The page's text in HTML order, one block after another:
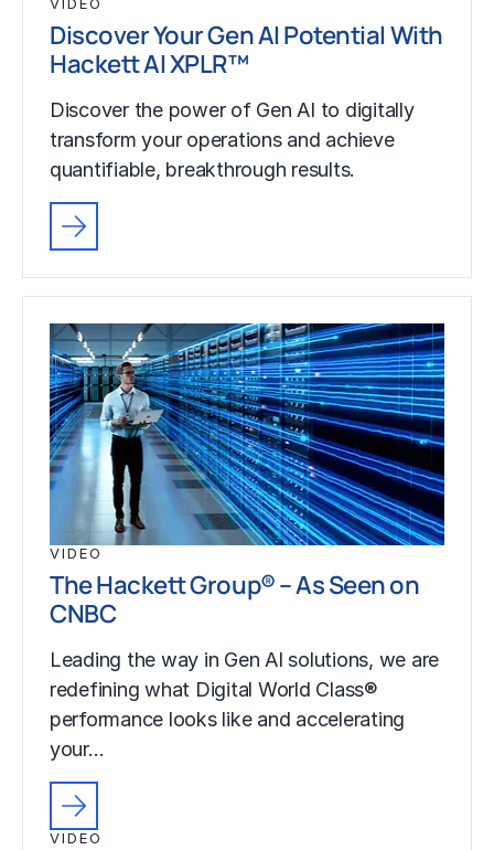
Discover Your Gen AI Potential With
Hackett AI XPLR™
Discover the power of Gen AI to digitally
transform your operations and achieve
quantifiable, breakthrough results.
VIDEO
The Hackett Group® – As Seen on
CNBC
Leading the way in Gen AI solutions, we are
redefining what Digital World Class®
performance looks like and accelerating
your…
VIDEO